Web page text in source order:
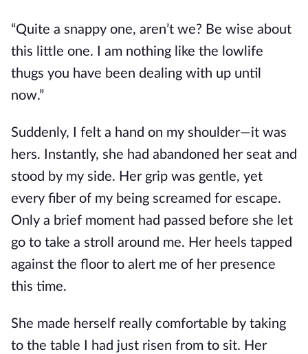
“Quite a snappy one, aren’t we? Be wise about
this little one. I am nothing like the lowlife
thugs you have been dealing with up until
now.”
Suddenly, I felt a hand on my shoulder—it was
hers. Instantly, she had abandoned her seat and
stood by my side. Her grip was gentle, yet
every fiber of my being screamed for escape.
Only a brief moment had passed before she let
go to take a stroll around me. Her heels tapped
against the floor to alert me of her presence
this time.
She made herself really comfortable by taking
to the table I had just risen from to sit. Her